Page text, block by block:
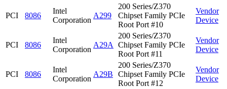
PCI 8086
Intel
Corporation
A299
200 Series/Z370
Chipset Family PCIe
Root Port #10
Vendor
Device
PCI 8086
Intel
Corporation
A29A
200 Series/Z370
Chipset Family PCIe
Root Port #11
Vendor
Device
PCI 8086
Intel
Corporation
A29B
200 Series/Z370
Chipset Family PCIe
Root Port #12
Vendor
Device